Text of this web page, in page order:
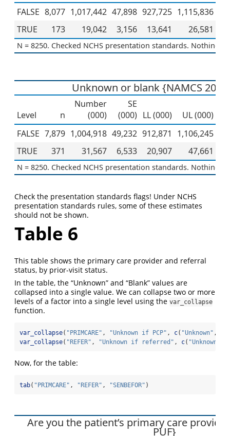
FALSE 8,077 1,017,442 47,898 927,725 1,115,836
TRUE
173 19,042 3,156 13,641 26,581
N = 8250. Checked NCHS presentation standards. Nothing
Unknown or blank {NAMCS 2019
Level n
Number
(000)
SE
(000) LL (000) UL (000)
FALSE 7,879 1,004,918 49,232 912,871
1,106,245
TRUE
371 31,567 6,533 20,907 47,661
N = 8250. Checked NCHS presentation standards. Nothing
Check the presentation standards flags! Under NCHS
presentation standards rules, some of these estimates
should not be shown.
Table 6
This table shows the primary care provider and referral
status, by prior-visit status.
In the table, the “Unknown” and “Blank” values are
collapsed into a single value. We can collapse two or more
levels of a factor into a single level using the var_collapse
function.
var_collapse( "PRIMCARE" , "Unknown if PCP" , c( "Unknown" ,
var_collapse( "REFER" , "Unknown if referred" , c( "Unknown"
Now, for the table:
tab( "PRIMCARE" , "REFER" , "SENBEFOR" )
Are you the patient’s primary care
PUF}